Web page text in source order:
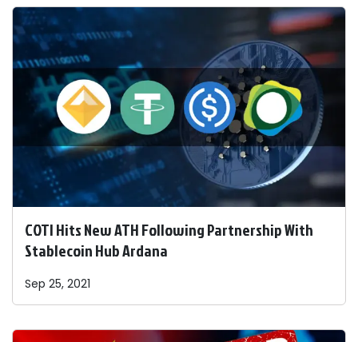
COTI Hits New ATH Following Partnership With
Stablecoin Hub Ardana
Sep 25, 2021